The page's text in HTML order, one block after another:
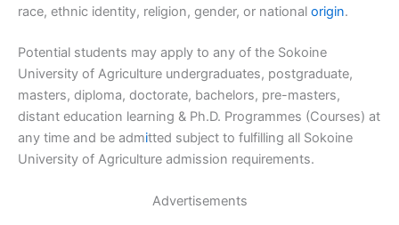
race, ethnic identity, religion, gender, or national origin.
Potential students may apply to any of the Sokoine
University of Agriculture undergraduates, postgraduate,
masters, diploma, doctorate, bachelors, pre-masters,
distant education learning & Ph.D. Programmes (Courses) at
any time and be admitted subject to fulfilling all Sokoine
University of Agriculture admission requirements.
Advertisements